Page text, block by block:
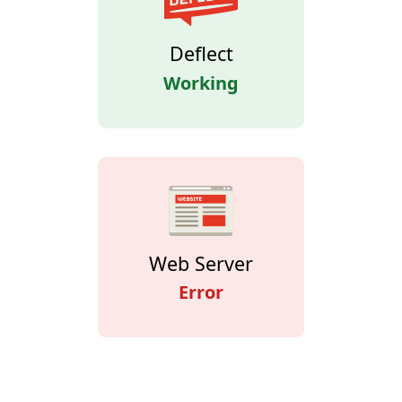
Deflect
Working
Web Server
Error